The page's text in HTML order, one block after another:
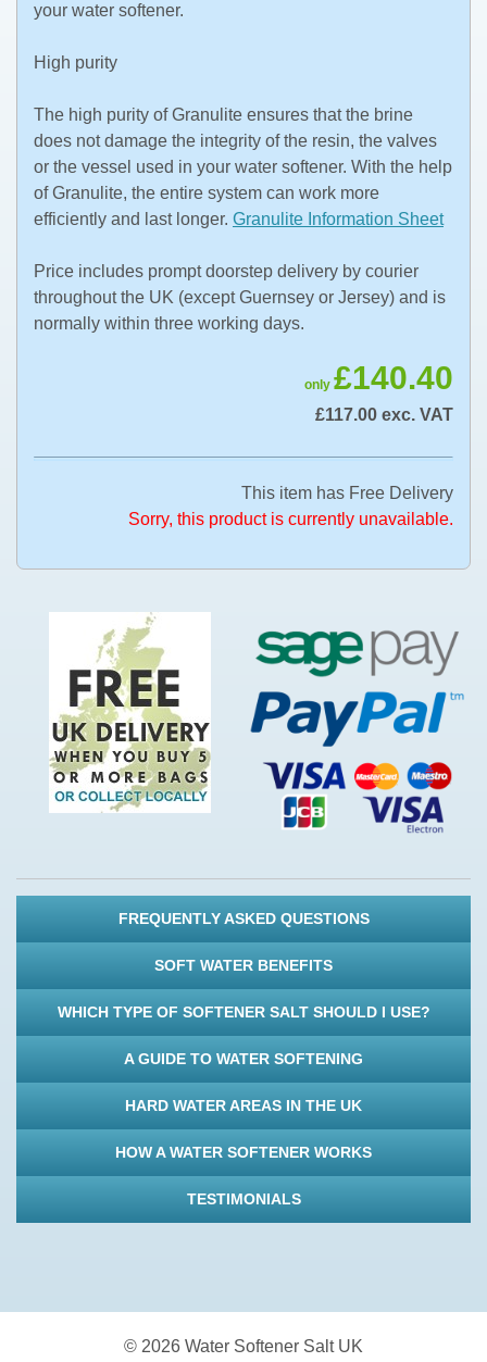
your water softener.
High purity
The high purity of Granulite ensures that the brine
does not damage the integrity of the resin, the valves
or the vessel used in your water softener. With the help
of Granulite, the entire system can work more
efficiently and last longer. Granulite Information Sheet
Price includes prompt doorstep delivery by courier
throughout the UK (except Guernsey or Jersey) and is
normally within three working days.
only £140.40
£117.00 exc. VAT
This item has Free Delivery
Sorry, this product is currently unavailable.
FREQUENTLY ASKED QUESTIONS
SOFT WATER BENEFITS
WHICH TYPE OF SOFTENER SALT SHOULD I USE?
A GUIDE TO WATER SOFTENING
HARD WATER AREAS IN THE UK
HOW A WATER SOFTENER WORKS
TESTIMONIALS
© 2026 Water Softener Salt UK